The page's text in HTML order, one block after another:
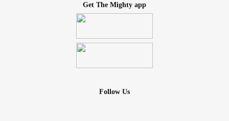
Get The Mighty app
Follow Us